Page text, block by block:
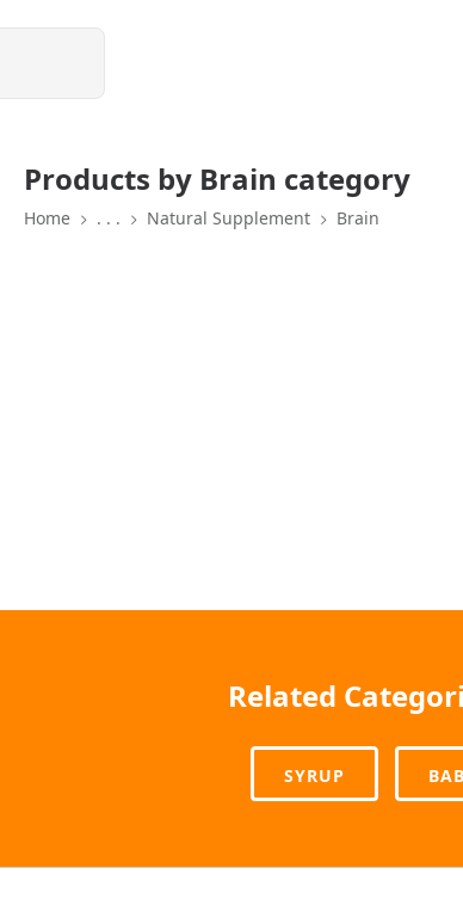
Products by Brain category
Home . . . Natural Supplement Brain
Related
SYRUP